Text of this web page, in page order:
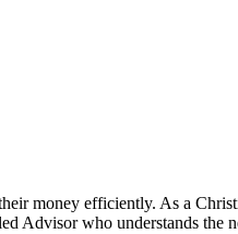
money efficiently. As a
Advisor who understands the